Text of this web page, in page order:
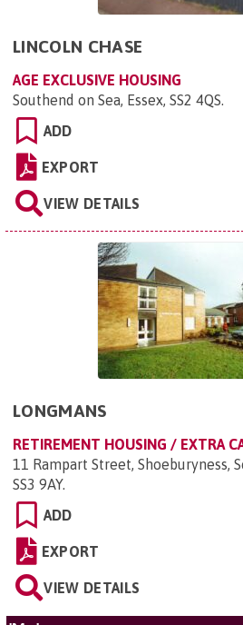
LINCOLN CHASE
AGE EXCLUSIVE HOUSING
Southend on Sea, Essex, SS2 4QS.
ADD
EXPORT
VIEW DETAILS
LONGMANS
RETIREMENT HOUSING / EXTRA
11 Rampart Street, Shoeburyness,
SS3 9AY.
ADD
EXPORT
VIEW DETAILS